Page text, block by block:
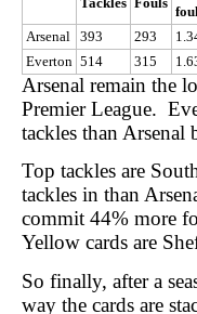
foul
Arsenal
393 293
Everton 514 315
Arsenal remain the
Premier League.
tackles than Arsenal
Top tackles are
tackles in than
commit 44% more
Yellow cards are
So finally, after a
way the cards are